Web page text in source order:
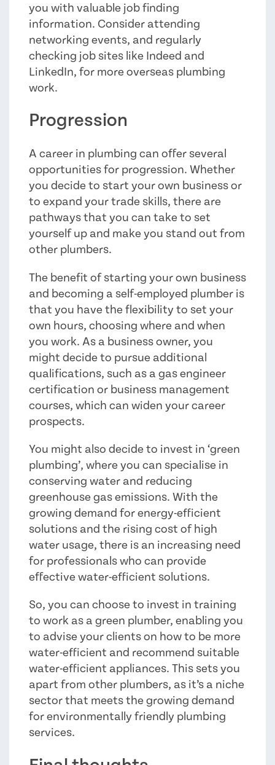
you with valuable job finding
information. Consider attending
networking events, and regularly
checking job sites like Indeed and
LinkedIn, for more overseas plumbing
work.
Progression
A career in plumbing can offer several
opportunities for progression. Whether
you decide to start your own business or
to expand your trade skills, there are
pathways that you can take to set
yourself up and make you stand out from
other plumbers.
The benefit of starting your own business
and becoming a self-employed plumber is
that you have the flexibility to set your
own hours, choosing where and when
you work. As a business owner, you
might decide to pursue additional
qualifications, such as a gas engineer
certification or business management
courses, which can widen your career
prospects.
You might also decide to invest in ‘green
plumbing’, where you can specialise in
conserving water and reducing
greenhouse gas emissions. With the
growing demand for energy-efficient
solutions and the rising cost of high
water usage, there is an increasing need
for professionals who can provide
effective water-efficient solutions.
So, you can choose to invest in training
to work as a green plumber, enabling you
to advise your clients on how to be more
water-efficient and recommend suitable
water-efficient appliances. This sets you
apart from other plumbers, as it’s a niche
sector that meets the growing demand
for environmentally friendly plumbing
services.